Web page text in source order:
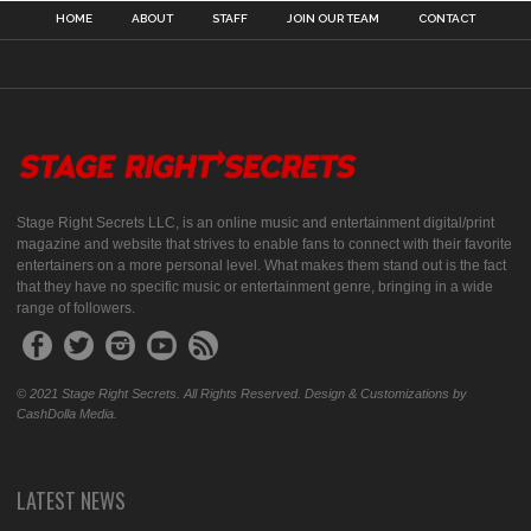
HOME ABOUT STAFF JOIN OUR TEAM CONTACT
Stage Right Secrets LLC, is an online music and entertainment digital/print
magazine and website that strives to enable fans to connect with their favorite
entertainers on a more personal level. What makes them stand out is the fact
that they have no specific music or entertainment genre, bringing in a wide
range of followers.
© 2021 Stage Right Secrets. All Rights Reserved. Design & Customizations by
CashDolla Media.
LATEST NEWS